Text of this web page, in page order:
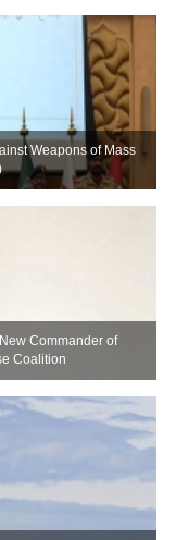
Weapons of Mass
Commander of
Coalition